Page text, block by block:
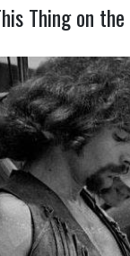
Thing on the